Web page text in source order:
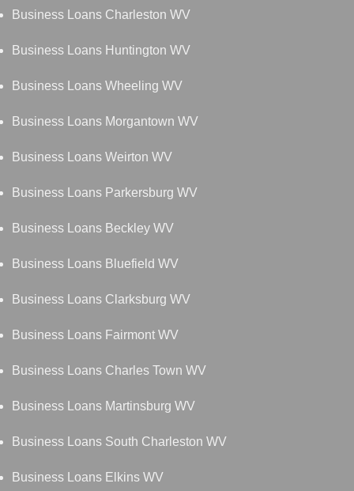
Business Loans Charleston WV
Business Loans Huntington WV
Business Loans Wheeling WV
Business Loans Morgantown WV
Business Loans Weirton WV
Business Loans Parkersburg WV
Business Loans Beckley WV
Business Loans Bluefield WV
Business Loans Clarksburg WV
Business Loans Fairmont WV
Business Loans Charles Town WV
Business Loans Martinsburg WV
Business Loans South Charleston WV
Business Loans Elkins WV